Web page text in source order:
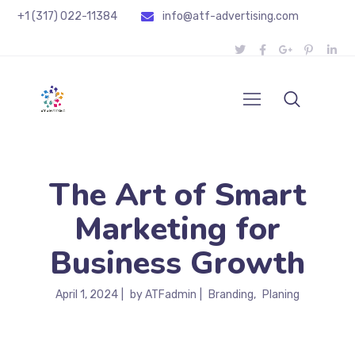
+1 (317) 022-11384 info@atf-advertising.com
The Art of Smart
Marketing for
Business Growth
April 1, 2024 byATFadmin Branding Planing